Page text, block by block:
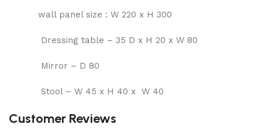
wall panel size : W 220 x H 300
Dressing table – 35 D x H 20 x W 80
Mirror – D 80
Stool – W 45 x H 40 x W 40
Customer Reviews